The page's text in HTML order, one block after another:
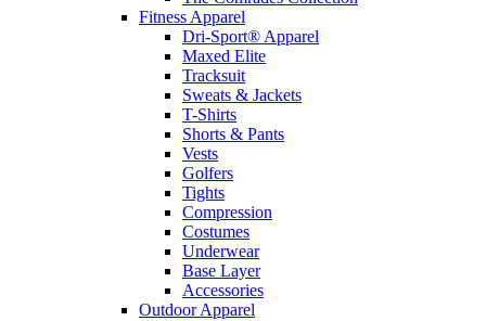
Fitness Apparel
Dri-Sport® Apparel
Maxed Elite
Tracksuit
Sweats & Jackets
T-Shirts
Shorts & Pants
Vests
Golfers
Tights
Compression
Costumes
Underwear
Base Layer
Accessories
Outdoor Apparel